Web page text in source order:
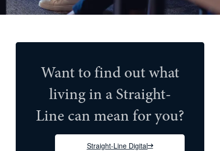
Want to find out what
living in a Straight-
Line can mean for you?
Straight-Line Digital